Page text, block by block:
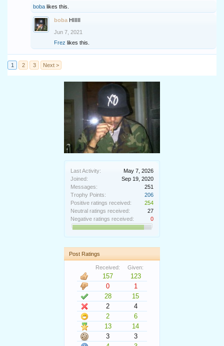
Last Activity:
May 7, 2026
Joined:
Sep 19, 2020
Messages:
251
Trophy Points:
206
Positive ratings received:
254
Neutral ratings received:
27
Negative ratings received:
0
Post Ratings
Received: Given:
157
123
0
1
28
15
2
4
2
6
13
14
3
3
boba likes this.
boba HIIIII
Jun 7, 2021
Frez likes this.
1 2 3 Next >